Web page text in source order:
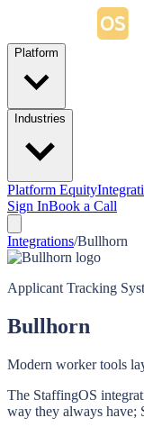
Platform
Industries
Platform Equity
Sign InBook a Call
Integrations/Bullhorn
Applicant Tracking
Bullhorn
Modern worker tools
The StaffingOS
way they always have;